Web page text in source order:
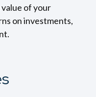
of your
on investments,